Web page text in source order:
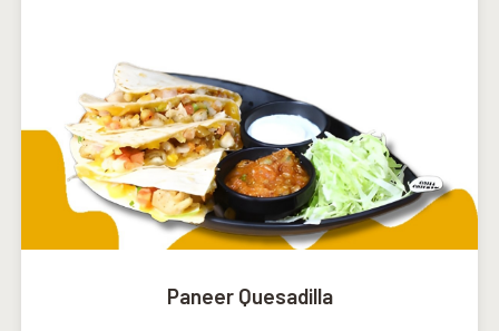
Paneer Quesadilla